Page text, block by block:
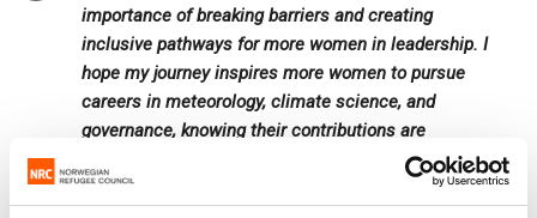
importance of breaking barriers and creating
inclusive pathways for more women in leadership. I
hope my journey inspires more women to pursue
careers in meteorology, climate science, and
governance, knowing their contributions are
essential for a sustainable and climate-resilient
future.